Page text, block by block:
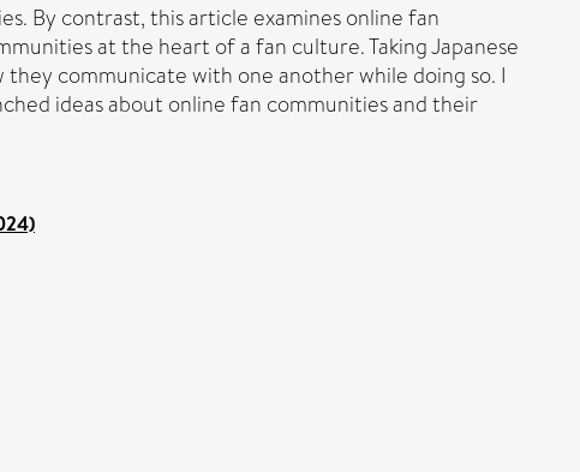
By contrast, this article examines online fan
at the heart of a fan culture. Taking Japanese
communicate with one another while doing so. I
ideas about online fan communities and their